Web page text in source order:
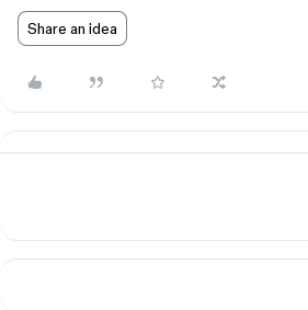
Share an idea